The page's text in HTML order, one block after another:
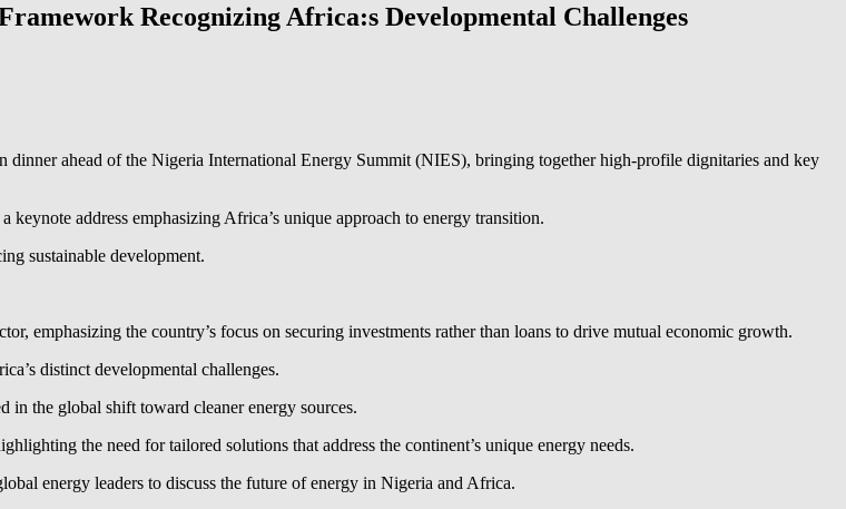
Recognizing Africa:s Developmental Challenges
ahead of the Nigeria International Energy Summit (NIES), bringing together high-profile dignitaries and key
address emphasizing Africa’s unique approach to energy transition.
sustainable development.
emphasizing the country’s focus on securing investments rather than loans to drive mutual economic growth.
distinct developmental challenges.
in the global shift toward cleaner energy sources.
the need for tailored solutions that address the continent’s unique energy needs.
energy leaders to discuss the future of energy in Nigeria and Africa.